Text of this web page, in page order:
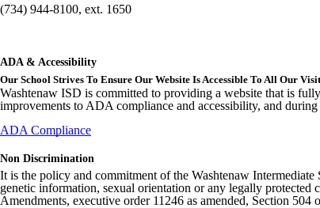
(734) 944-8100, ext. 1650
ADA & Accessibility
Our School Strives To Ensure Our Website Is Accessible To All Our
Washtenaw ISD is committed to providing a website that is
improvements to ADA compliance and accessibility, and
ADA Compliance
Non Discrimination
It is the policy and commitment of the Washtenaw
genetic information, sexual orientation or any legally
Amendments, executive order 11246 as amended, Section